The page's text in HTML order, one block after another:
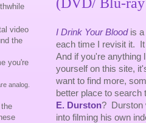
I Drink Your Bloodis a
each time I revisit it.
And if you're anything
yourself on this site,
want to find more,
better place to
E. Durston? Durston
into filming his own
video
the
you're
analog.